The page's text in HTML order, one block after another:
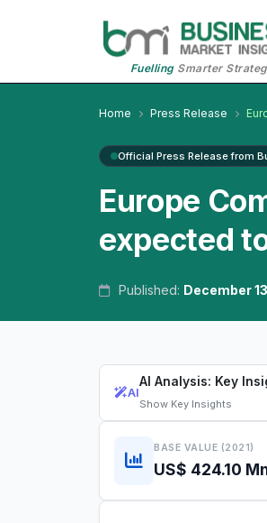
FuellingSmarter
Home Press Release
Official Press Release from
Europe
expected
Published: December
AI
AI Analysis: Key
Show Key Insights
BASE VALUE (2021)
US$ 424.10